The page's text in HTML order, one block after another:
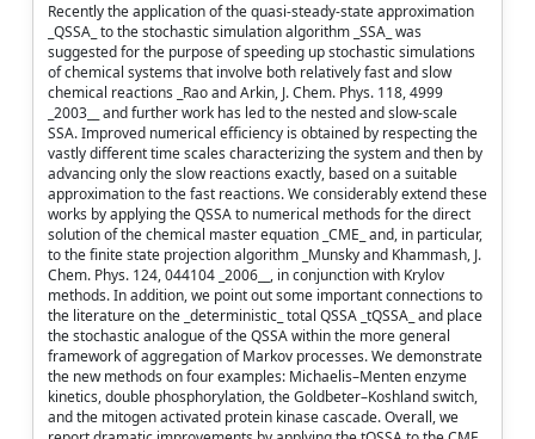
Recently the application of the quasi-steady-state approximation
_QSSA_ to the stochastic simulation algorithm _SSA_ was
suggested for the purpose of speeding up stochastic simulations
of chemical systems that involve both relatively fast and slow
chemical reactions _Rao and Arkin, J. Chem. Phys. 118, 4999
_2003__ and further work has led to the nested and slow-scale
SSA. Improved numerical efficiency is obtained by respecting the
vastly different time scales characterizing the system and then by
advancing only the slow reactions exactly, based on a suitable
approximation to the fast reactions. We considerably extend these
works by applying the QSSA to numerical methods for the direct
solution of the chemical master equation _CME_ and, in particular,
to the finite state projection algorithm _Munsky and Khammash, J.
Chem. Phys. 124, 044104 _2006__, in conjunction with Krylov
methods. In addition, we point out some important connections to
the literature on the _deterministic_ total QSSA _tQSSA_ and place
the stochastic analogue of the QSSA within the more general
framework of aggregation of Markov processes. We demonstrate
the new methods on four examples: Michaelis–Menten enzyme
kinetics, double phosphorylation, the Goldbeter–Koshland switch,
and the mitogen activated protein kinase cascade. Overall, we